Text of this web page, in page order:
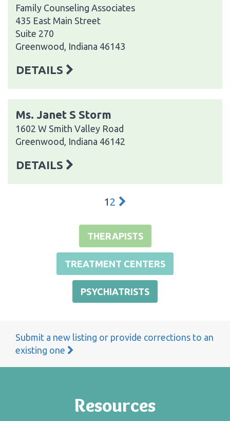
Family Counseling Associates
435 East Main Street
Suite 270
Greenwood, Indiana 46143
DETAILS
Ms. Janet S Storm
1602 W Smith Valley Road
Greenwood, Indiana 46142
DETAILS
1 2
THERAPISTS
TREATMENT CENTERS
PSYCHIATRISTS
Submit a new listing or provide corrections to an
existing one
Resources